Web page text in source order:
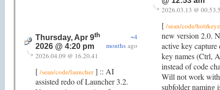
Thursday, Apr 9th
2026 @ 4:20 pm
~4
months ago
2026.04.09 @ 16.20.41
[ /sean/code/launcher] :: AI
assisted redo of Launcher 3.2.
2026.03.13 @
[ /sean/code/hotrkeyz
new version 2.0.
active key capture
key names (Ctrl,
instead of code
Will not work with
subfolder naming